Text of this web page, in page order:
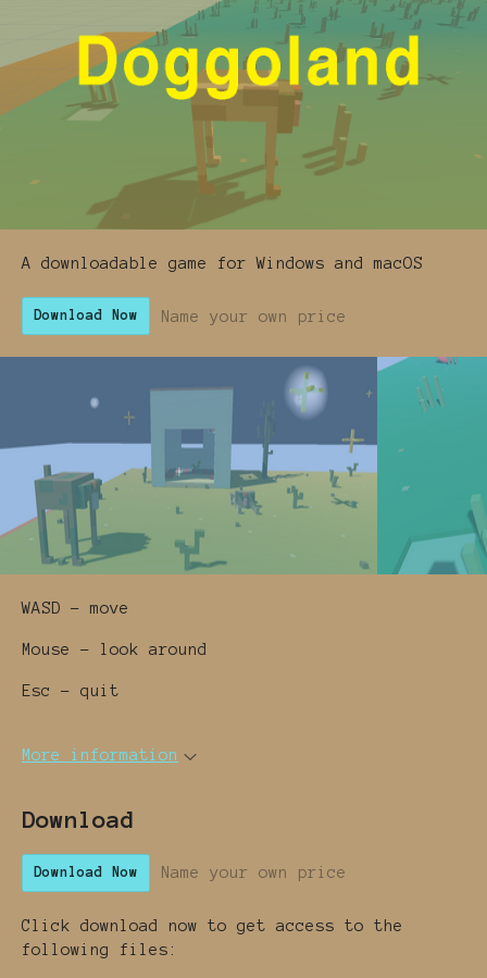
A downloadable game for Windows and macOS
Download Now Name your own price
WASD - move
Mouse - look around
Esc - quit
More information
Download
Download Now Name your own price
Click download now to get access to the
following files: